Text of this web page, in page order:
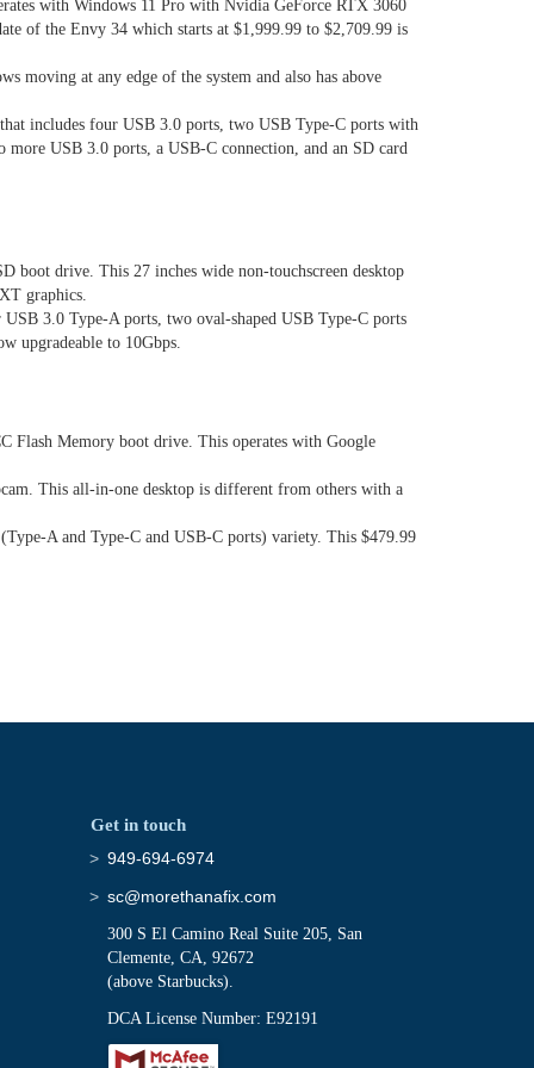
with Windows 11 Pro with Nvidia GeForce RTX 3060
of the Envy 34 which starts at $1,999.99 to $2,709.99 is
moving at any edge of the system and also has above
includes four USB 3.0 ports, two USB Type-C ports with
USB 3.0 ports, a USB-C connection, and an SD card
boot drive. This 27 inches wide non-touchscreen desktop
graphics.
3.0 Type-A ports, two oval-shaped USB Type-C ports
upgradeable to 10Gbps.
Flash Memory boot drive. This operates with Google
This all-in-one desktop is different from others with a
A and Type-C and USB-C ports) variety. This $479.99
Get in touch
949-694-6974
sc@morethanafix.com
300 S El Camino Real Suite 205, San
Clemente, CA, 92672
(above Starbucks).
DCA License Number: E92191